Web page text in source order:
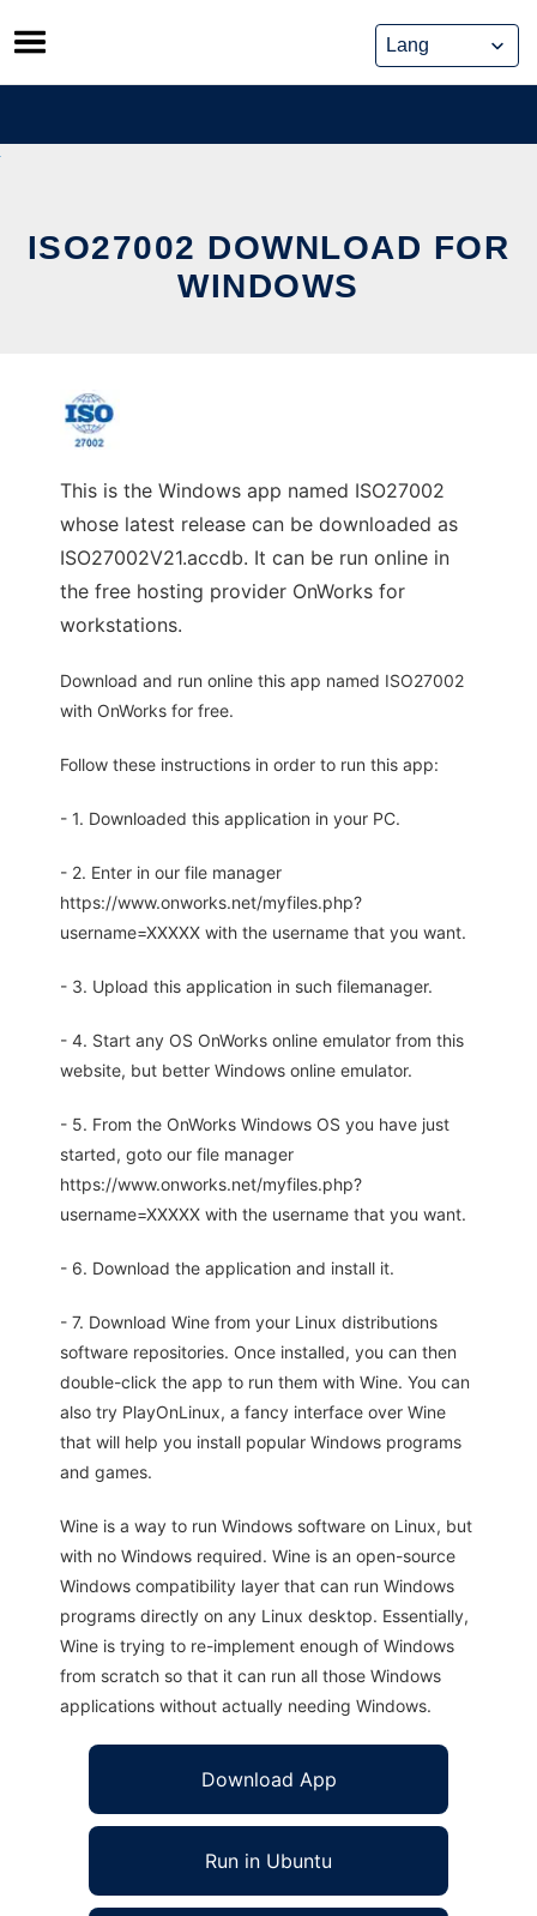
Skip
to
content
ISO27002 DOWNLOAD FOR
WINDOWS
This is the Windows app named ISO27002
whose latest release can be downloaded as
ISO27002V21.accdb. It can be run online in
the free hosting provider OnWorks for
workstations.
Download and run online this app named ISO27002
with OnWorks for free.
Follow these instructions in order to run this app:
- 1. Downloaded this application in your PC.
- 2. Enter in our file manager
https://www.onworks.net/myfiles.php?
username=XXXXX with the username that you want.
- 3. Upload this application in such filemanager.
- 4. Start any OS OnWorks online emulator from this
website, but better Windows online emulator.
- 5. From the OnWorks Windows OS you have just
started, goto our file manager
https://www.onworks.net/myfiles.php?
username=XXXXX with the username that you want.
- 6. Download the application and install it.
- 7. Download Wine from your Linux distributions
software repositories. Once installed, you can then
double-click the app to run them with Wine. You can
also try PlayOnLinux, a fancy interface over Wine
that will help you install popular Windows programs
and games.
Wine is a way to run Windows software on Linux, but
with no Windows required. Wine is an open-source
Windows compatibility layer that can run Windows
programs directly on any Linux desktop. Essentially,
Wine is trying to re-implement enough of Windows
from scratch so that it can run all those Windows
applications without actually needing Windows.
Download App
Run in Ubuntu